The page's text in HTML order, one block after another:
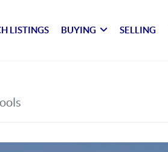
LISTINGS BUYING SELLING